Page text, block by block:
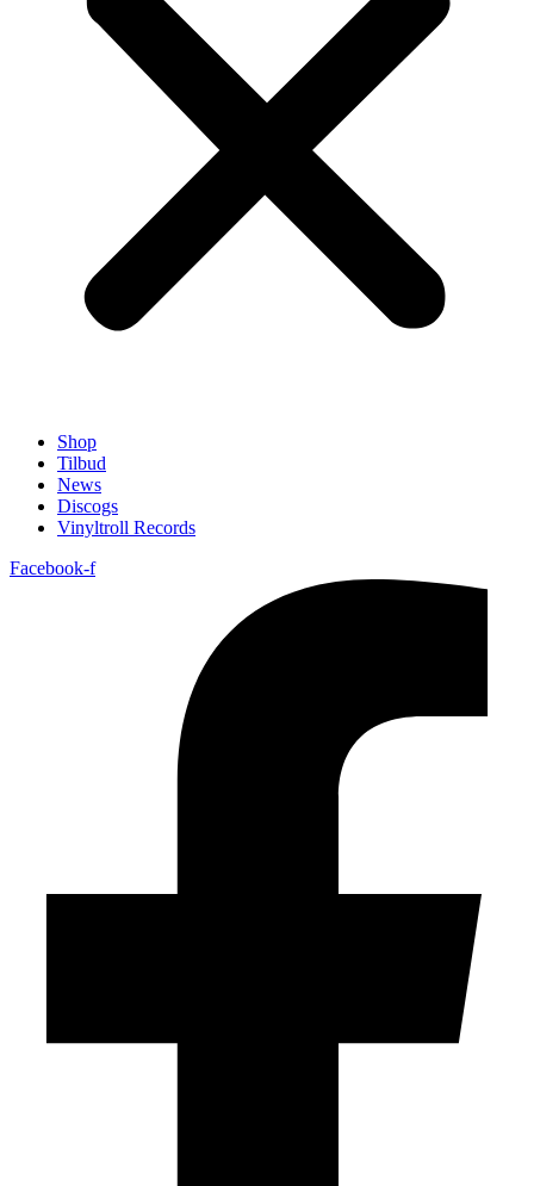
Shop
Tilbud
News
Discogs
Vinyltroll Records
Facebook-f